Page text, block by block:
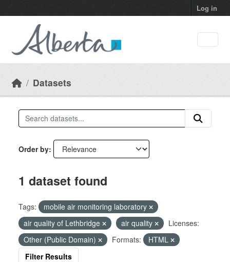
Log in
Datasets
Order by
1 dataset found
Tags:
mobile air monitoring laboratory
air quality of Lethbridge
air quality
Licenses:
Other (Public Domain)
Formats:
HTML
Filter Results